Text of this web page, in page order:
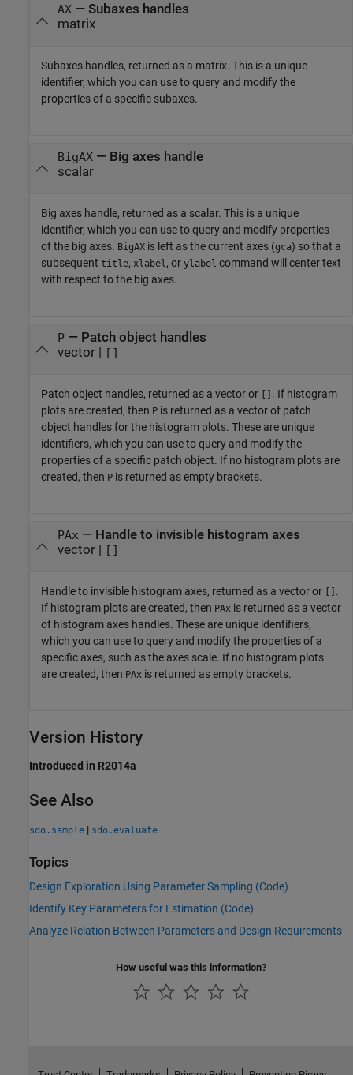
AX— Subaxes handles
matrix
Subaxes handles, returned as a matrix. This is a unique
identifier, which you can use to query and modify the
properties of a specific subaxes.
BigAX— Big axes handle
scalar
Big axes handle, returned as a scalar. This is a unique
identifier, which you can use to query and modify properties
of the big axes. BigAX is left as the current axes (gca) so that a
subsequent title, xlabel, or ylabel command will center text
with respect to the big axes.
P— Patch object handles
vector | []
Patch object handles, returned as a vector or
. If histogram
plots are created, then P is returned as a vector of patch
object handles for the histogram plots. These are unique
identifiers, which you can use to query and modify the
properties of a specific patch object. If no histogram plots are
created, then P is returned as empty brackets.
PAx — Handle to invisible histogram axes
vector | []
Handle to invisible histogram axes, returned as a vector or
.
If histogram plots are created, then PAx is returned as a vector
of histogram axes handles. These are unique identifiers,
which you can use to query and modify the properties of a
specific axes, such as the axes scale. If no histogram plots
are created, then PAx is returned as empty brackets.
Version History
Introduced in R2014a
See Also
sdo.sample | sdo.evaluate
Topics
Design Exploration Using Parameter Sampling (Code)
Identify Key Parameters for Estimation (Code)
Analyze Relation Between Parameters and Design Requirements
How useful was this information?